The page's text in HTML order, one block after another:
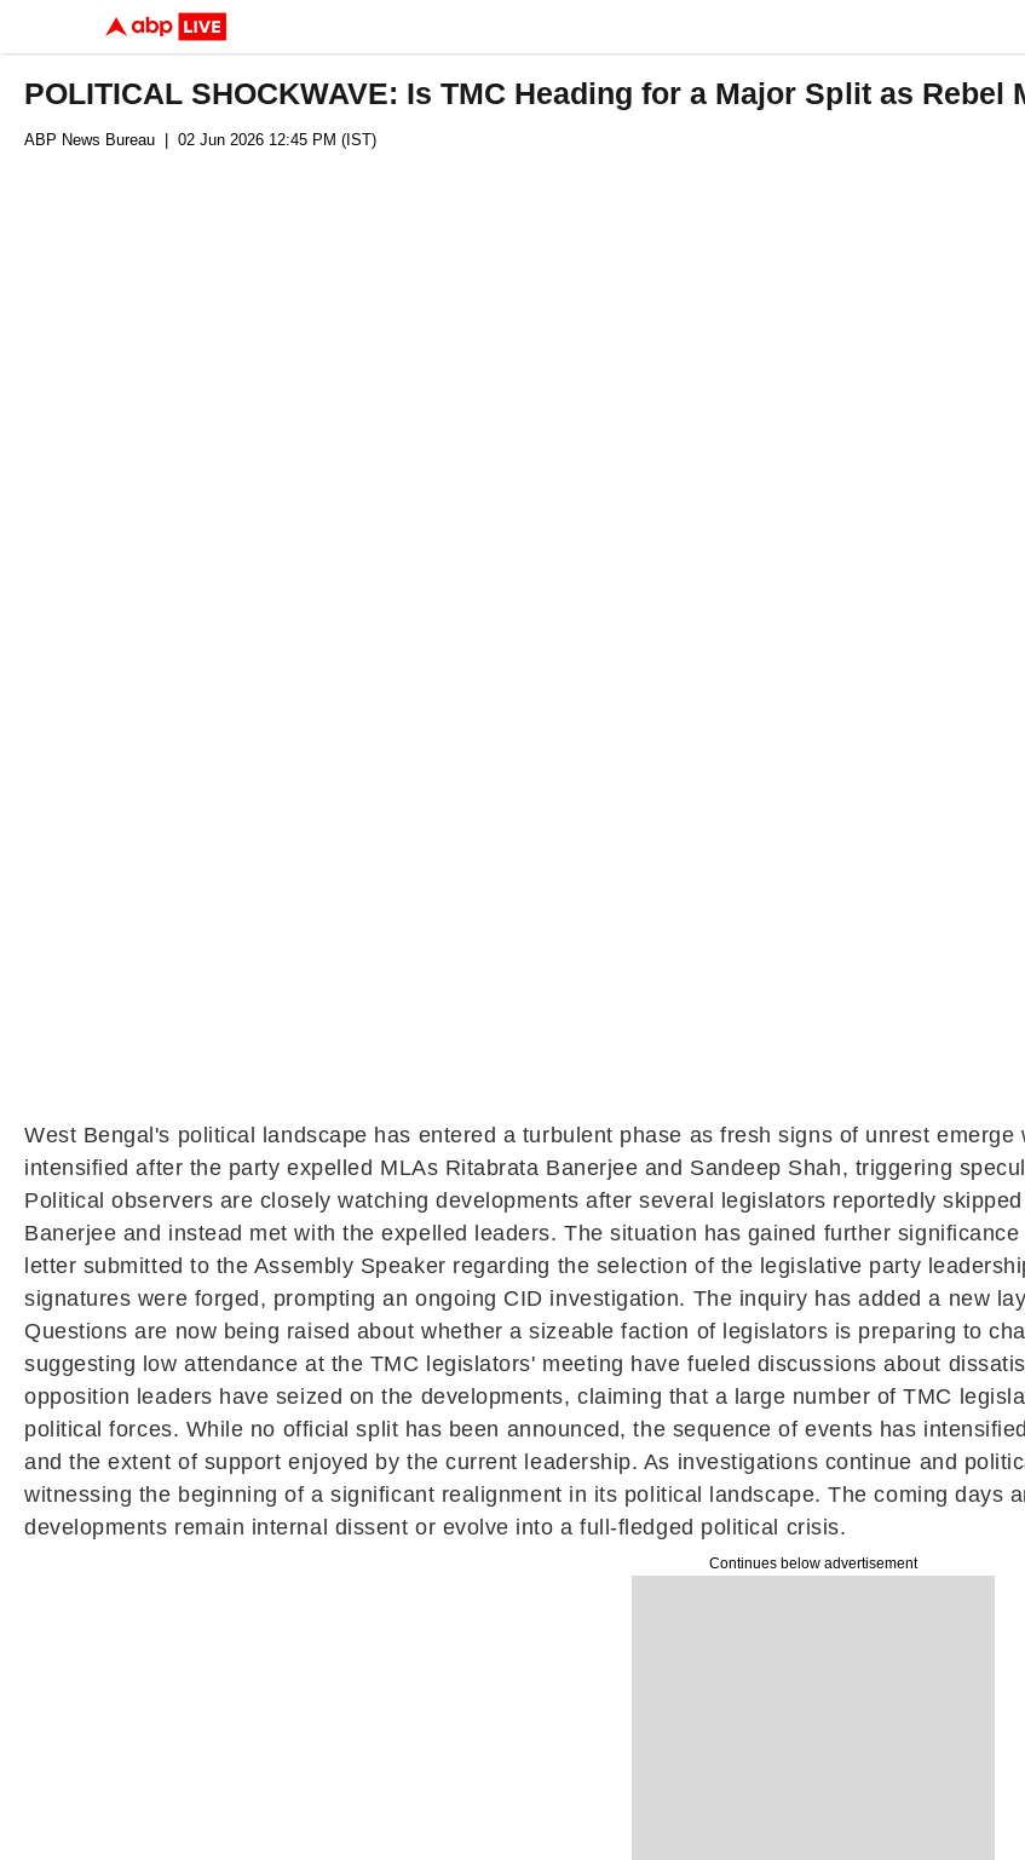
POLITICAL SHOCKWAVE: Is TMC Heading for a Major Split as
ABP News Bureau | 02 Jun 2026 12:45 PM (IST)
West Bengal's political landscape has entered a turbulent phase as fresh signs of unrest
intensified after the party expelled MLAs Ritabrata Banerjee and Sandeep Shah, triggering
Political observers are closely watching developments after several legislators reportedly
Banerjee and instead met with the expelled leaders. The situation has gained further
letter submitted to the Assembly Speaker regarding the selection of the legislative party
signatures were forged, prompting an ongoing CID investigation. The inquiry has added a new
Questions are now being raised about whether a sizeable faction of legislators is preparing to
suggesting low attendance at the TMC legislators' meeting have fueled discussions about
opposition leaders have seized on the developments, claiming that a large number of TMC
political forces. While no official split has been announced, the sequence of events has
and the extent of support enjoyed by the current leadership. As investigations continue and
witnessing the beginning of a significant realignment in its political landscape. The coming days
developments remain internal dissent or evolve into a full-fledged political crisis.
Continues below advertisement